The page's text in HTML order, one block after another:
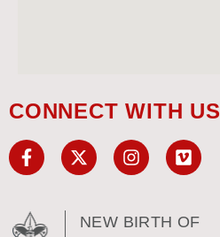
CONNECT WITH US
NEW BIRTH OF